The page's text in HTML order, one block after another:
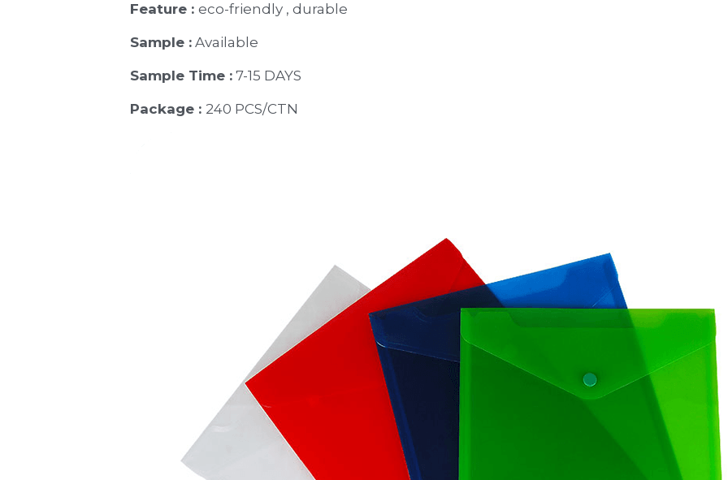
Feature : eco-friendly , durable
Sample : Available
Sample Time : 7-15 DAYS
Package : 240 PCS/CTN